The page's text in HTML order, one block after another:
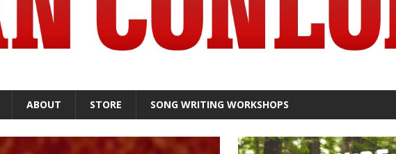
ABOUT STORE SONG WRITING WORKSHOPS